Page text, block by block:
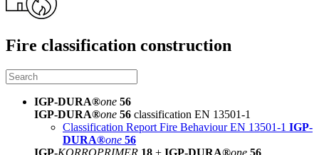
Fire classification construction
IGP-DURA®one 56
IGP-DURA®one 56 classification EN 13501-1
Classification Report Fire Behaviour EN 13501-1 IGP-
DURA®one 56